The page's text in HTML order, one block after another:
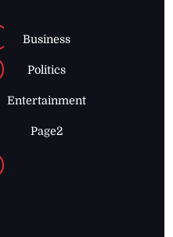
Business
Politics
Entertainment
Page2